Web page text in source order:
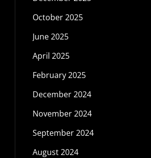
October 2025
June 2025
April 2025
February 2025
December 2024
November 2024
September 2024
August 2024